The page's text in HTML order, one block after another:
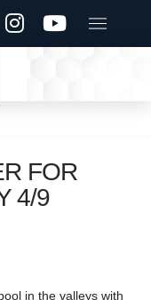
FOR
4/9
in the valleys with